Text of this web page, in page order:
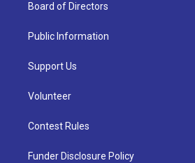
Board of Directors
Public Information
Support Us
Volunteer
Contest Rules
Funder Disclosure Policy